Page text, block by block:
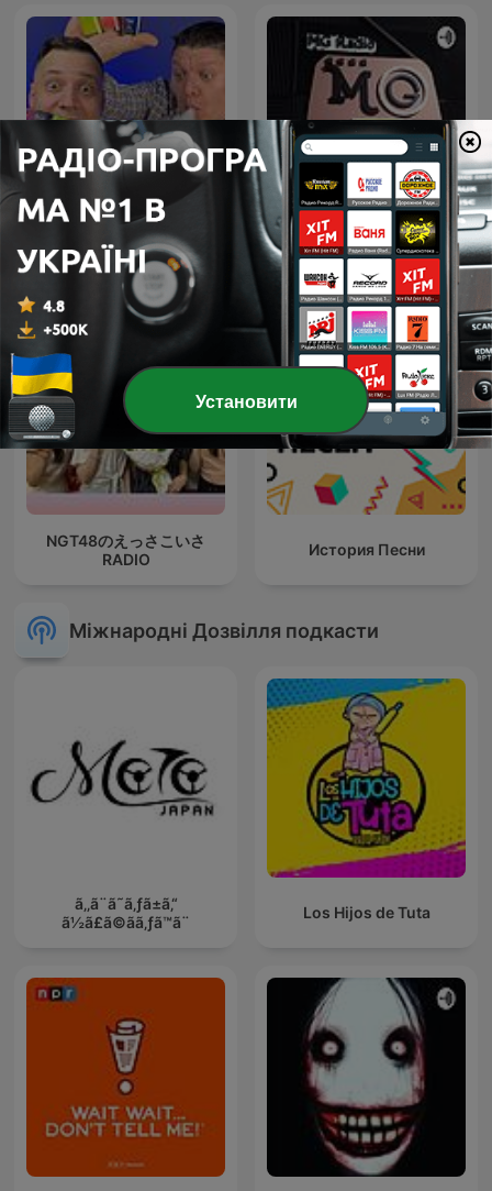
FV Vape Show MG Radio
NGT48のえっさこいさ
RADIO
История Песни
Міжнародні Дозвілля подкасти
ã‚‚ã¨ã˜ã‚ƒã±ã‚“
ã½ã£ã©ãã‚ƒã™ã¨
Los Hijos de Tuta
Установити